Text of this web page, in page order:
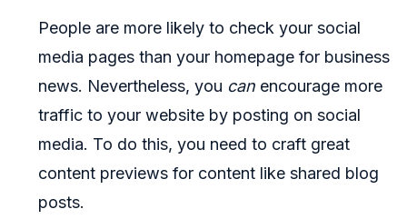
People are more likely to check your social
media pages than your homepage for business
news. Nevertheless, you can encourage more
traffic to your website by posting on social
media. To do this, you need to craft great
content previews for content like shared blog
posts.